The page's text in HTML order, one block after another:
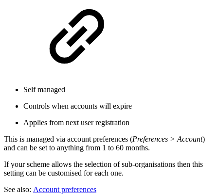
Self managed
Controls when accounts will expire
Applies from next user registration
This is managed via account preferences (Preferences > Account)
and can be set to anything from 1 to 60 months.
If your scheme allows the selection of sub-organisations then this
setting can be customised for each one.
See also: Account preferences